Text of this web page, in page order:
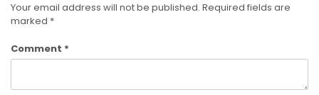
Your email address will not be published. Required fields are
marked *
Comment *